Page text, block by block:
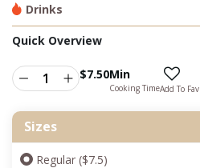
Drinks
Quick Overview
$7.50Min
Cooking TimeAdd To Fav
Sizes
Regular ($7.5)